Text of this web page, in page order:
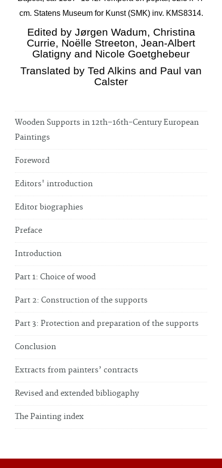
cm. Statens Museum for Kunst (SMK) inv. KMS8314.
Edited by Jørgen Wadum, Christina
Currie, Noëlle Streeton, Jean-Albert
Glatigny and Nicole Goetghebeur
Translated by Ted Alkins and Paul van
Calster
Wooden Supports in 12th–16th-Century European
Paintings
Foreword
Editors' introduction
Editor biographies
Preface
Introduction
Part 1: Choice of wood
Part 2: Construction of the supports
Part 3: Protection and preparation of the supports
Conclusion
Extracts from painters’ contracts
Revised and extended bibliogaphy
The Painting index